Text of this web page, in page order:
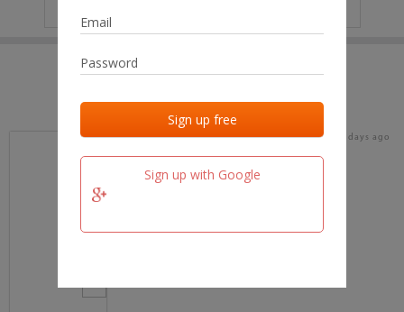
Sign up with Google
Last added Last checked
team.fm 18 days ago